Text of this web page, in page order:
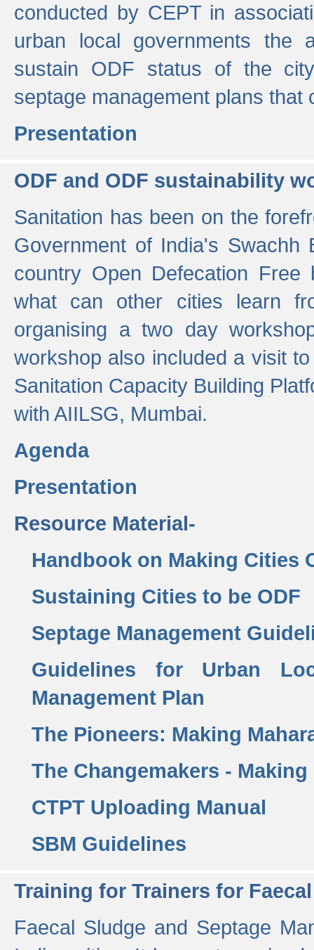
conducted by CEPT in
urban local governments the
sustain ODF status of the
septage management plans
Presentation
ODF and ODF sustainability
Sanitation has been on the
Government of India's
country Open Defecation
what can other cities learn
organising a two day
workshop also included a visit
Sanitation Capacity Building
with AIILSG, Mumbai.
Agenda
Presentation
Resource Material-
Handbook on Making Cities
Sustaining Cities to be ODF
Septage Management
Guidelines for Urban
Management Plan
The Pioneers: Making
The Changemakers -
CTPT Uploading Manual
SBM Guidelines
Training for Trainers for
Faecal Sludge and Septage